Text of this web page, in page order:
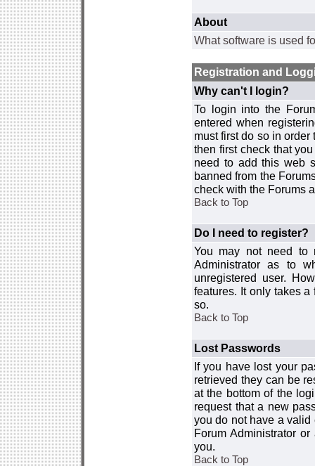
About
What software is used
Registration and
Why can't I login?
To login into the
entered when
must first do so in
then first check that
need to add this web
banned from the
check with the Forums
Back to Top
Do I need to register?
You may not need to
Administrator as to
unregistered user.
features. It only takes
so.
Back to Top
Lost Passwords
If you have lost your
retrieved they can be
at the bottom of the
request that a new
you do not have a
Forum Administrator
you.
Back to Top